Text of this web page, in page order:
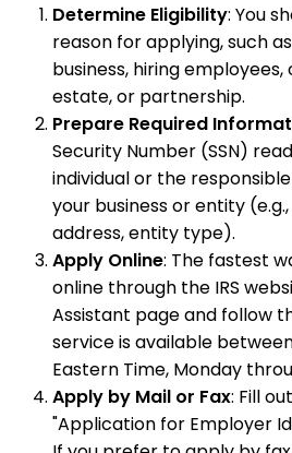
Determine Eligibility: You
reason for applying, such
business, hiring
estate, or partnership.
Prepare Required
Security Number (SSN)
individual or the
your business or entity
address, entity type).
Apply Online: The fastest
online through the IRS
Assistant page and follow
service is available
Eastern Time, Monday
Apply by Mail or Fax: Fill
"Application for Employer